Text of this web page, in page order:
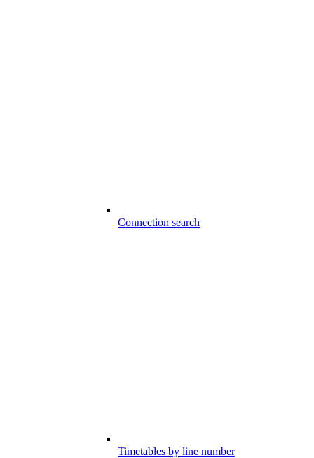
Connection search
Timetables by line number